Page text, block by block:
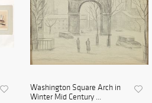
Washington Square Arch in
Winter Mid Century ...